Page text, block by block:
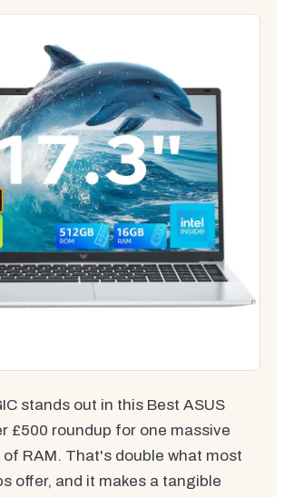
stands out in this Best ASUS
£500 roundup for one massive
of RAM. That's double what most
offer, and it makes a tangible